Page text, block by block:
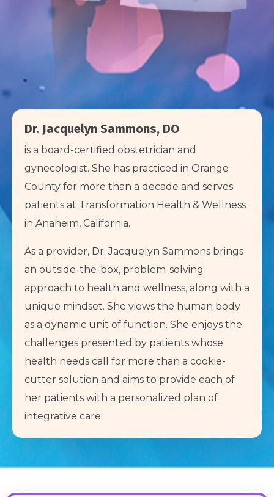
Dr. Jacquelyn Sammons, DO
is a board-certified obstetrician and
gynecologist. She has practiced in Orange
County for more than a decade and serves
patients at Transformation Health & Wellness
in Anaheim, California.
As a provider, Dr. Jacquelyn Sammons brings
an outside-the-box, problem-solving
approach to health and wellness, along with a
unique mindset. She views the human body
as a dynamic unit of function. She enjoys the
challenges presented by patients whose
health needs call for more than a cookie-
cutter solution and aims to provide each of
her patients with a personalized plan of
integrative care.